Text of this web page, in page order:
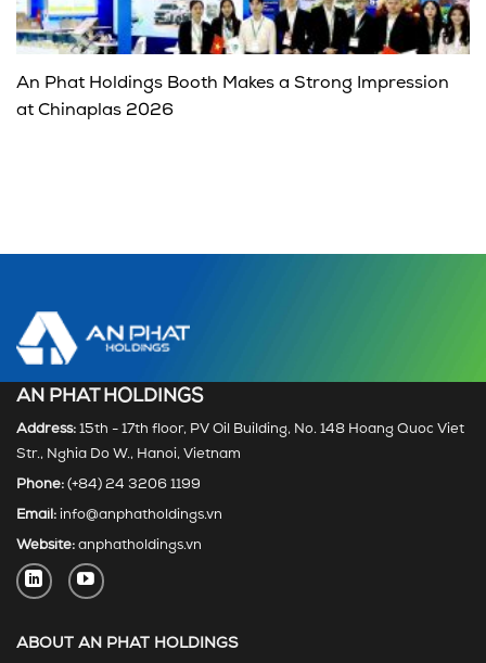
An Phat Holdings Booth Makes a Strong Impression
at Chinaplas 2026
AN PHAT HOLDINGS
Address: 15th - 17th floor, PV Oil Building, No. 148 Hoang Quoc Viet
Str., Nghia Do W., Hanoi, Vietnam
Phone: (+84) 24 3206 1199
Email: info@anphatholdings.vn
Website: anphatholdings.vn
ABOUT AN PHAT HOLDINGS